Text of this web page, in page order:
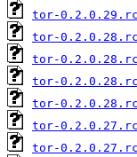
tor-
tor-
tor-
tor-
tor-
tor-
tor-